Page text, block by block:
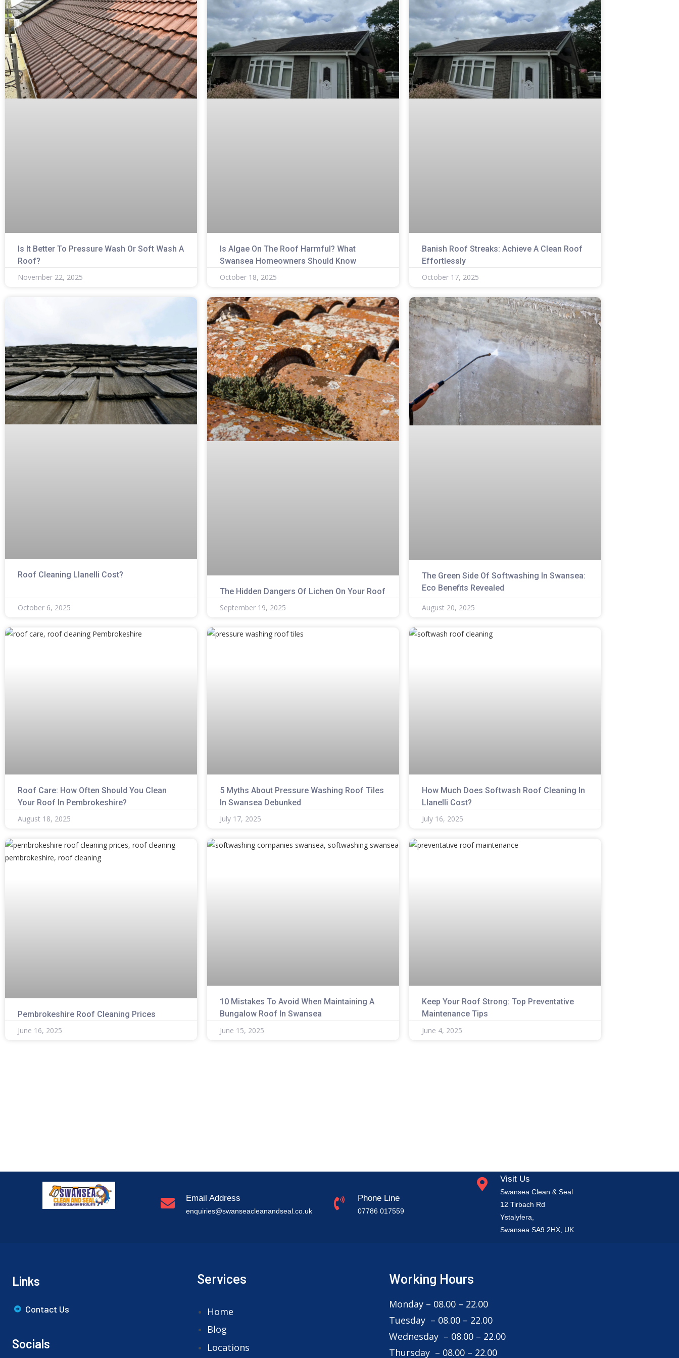
Is It Better To Pressure Wash Or Soft Wash A
Roof?
November 22, 2025
Is Algae On The Roof Harmful? What
Swansea Homeowners Should Know
October 18, 2025
Banish Roof Streaks: Achieve A Clean Roof
Effortlessly
October 17, 2025
Roof Cleaning Llanelli Cost?
October 6, 2025
The Hidden Dangers Of Lichen On Your Roof
September 19, 2025
The Green Side Of Softwashing In Swansea:
Eco Benefits Revealed
August 20, 2025
Roof Care: How Often Should You Clean
Your Roof In Pembrokeshire?
August 18, 2025
5 Myths About Pressure Washing Roof Tiles
In Swansea Debunked
July 17, 2025
How Much Does Softwash Roof Cleaning In
Llanelli Cost?
July 16, 2025
Pembrokeshire Roof Cleaning Prices
June 16, 2025
10 Mistakes To Avoid When Maintaining A
Bungalow Roof In Swansea
June 15, 2025
Keep Your Roof Strong: Top Preventative
Maintenance Tips
June 4, 2025
Email Address
enquiries@swanseacleanandseal.co.uk
Phone Line
07786 017559
Visit Us
Swansea Clean & Seal
12 Tirbach Rd
Ystalyfera,
Swansea SA9 2HX, UK
Links
Contact Us
Socials
Services
Home
Blog
Locations
Working Hours
Monday – 08.00 – 22.00
Tuesday – 08.00 – 22.00
Wednesday – 08.00 – 22.00
Thursday – 08.00 – 22.00